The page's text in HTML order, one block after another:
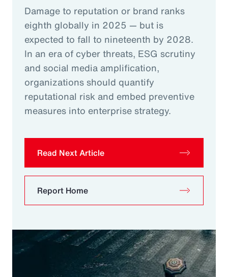
Damage to reputation or brand ranks
eighth globally in 2025 — but is
expected to fall to nineteenth by 2028.
In an era of cyber threats, ESG scrutiny
and social media amplification,
organizations should quantify
reputational risk and embed preventive
measures into enterprise strategy.
Read Next Article
Report Home